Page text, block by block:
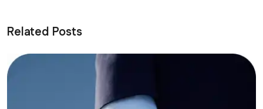
Related Posts